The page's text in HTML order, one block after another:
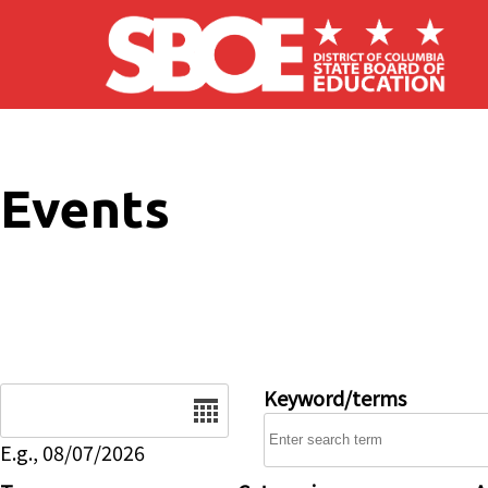
Skip to main content
Events
E.g., 08/07/2026
Keyword/terms